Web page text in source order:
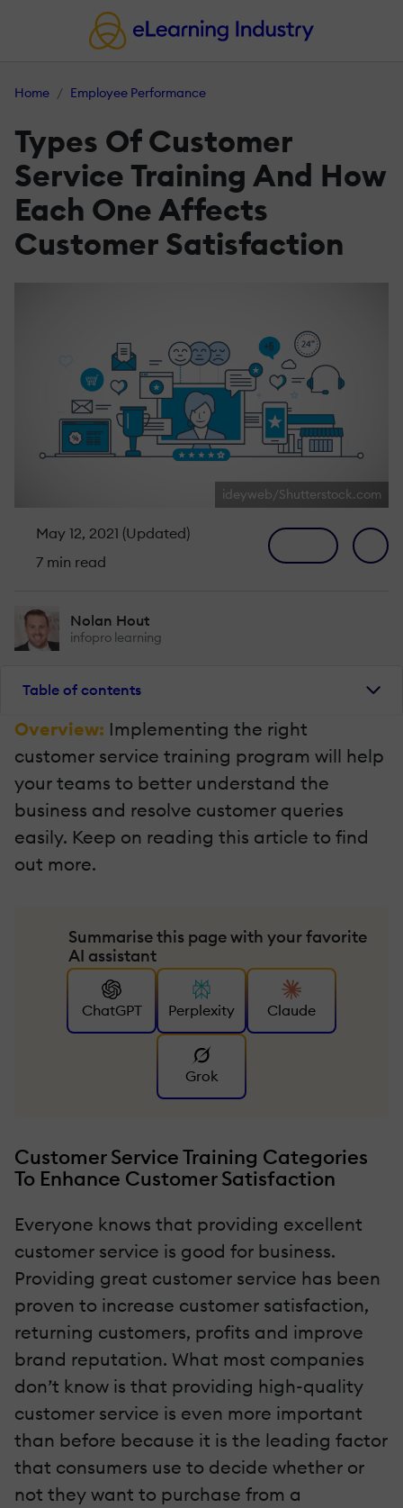
Home Employee Performance
Types Of Customer
Service Training And How
Each One Affects
Customer Satisfaction
ideyweb/Shutterstock.com
May 12, 2021 (Updated)
7 min read
Nolan Hout
infopro learning
Table of contents
Overview: Implementing the right
customer service training program will help
your teams to better understand the
business and resolve customer queries
easily. Keep on reading this article to find
out more.
Summarise this page with your favorite
AI assistant
ChatGPT Perplexity Claude
Grok
Customer Service Training Categories
To Enhance Customer Satisfaction
Everyone knows that providing excellent
customer service is good for business.
Providing great customer service has been
proven to increase customer satisfaction,
returning customers, profits and improve
brand reputation. What most companies
don’t know is that providing high-quality
customer service is even more important
than before because it is the leading factor
that consumers use to decide whether or
not they want to purchase from a